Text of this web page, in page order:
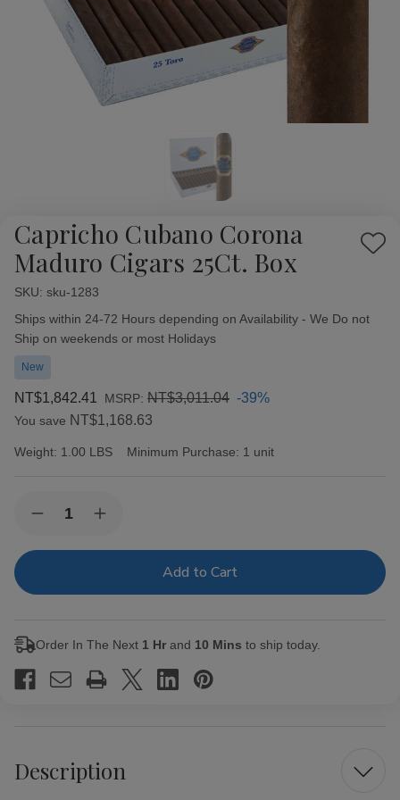
Capricho Cubano Corona
Maduro Cigars 25Ct. Box
Add
SKU: sku-1283
Availability:
Ships within 24-72 Hours depending on Availability - We Do not
Ship on weekends or most Holidays
New
NT$1,842.41 MSRP: NT$3,011.04 -39%
You save NT$1,168.63
Weight: 1.00 LBS Minimum Purchase: 1 unit
Stock:Decrease
of
Corona
Box
Increase
of
Corona
Box
Order In The Next 1 Hr and 10 Mins to ship today.
Description